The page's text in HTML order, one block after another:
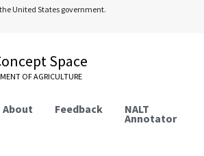
United States government.
Space
OF AGRICULTURE
About Feedback NALT
Annotator